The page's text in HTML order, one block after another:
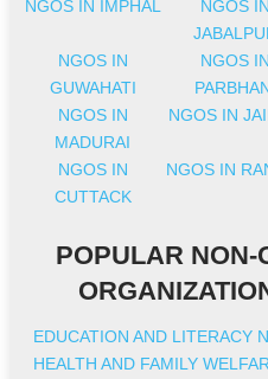
NGOS IN IMPHAL
NGOS IN
NGOS IN
GUWAHATI
NGOS IN
NGOS IN
MADURAI
NGOS IN
NGOS IN
CUTTACK
NGOS IN
POPULAR NON-
EDUCATION AND LITERACY
HEALTH AND FAMILY